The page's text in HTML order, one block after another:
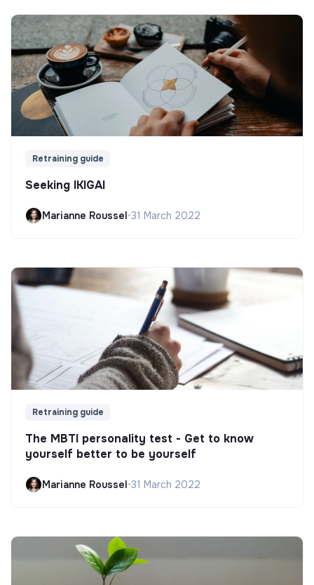
Retraining guide
Seeking IKIGAI
Marianne Roussel•31 March 2022
Retraining guide
The MBTI personality test - Get to know
yourself better to be yourself
Marianne Roussel•31 March 2022